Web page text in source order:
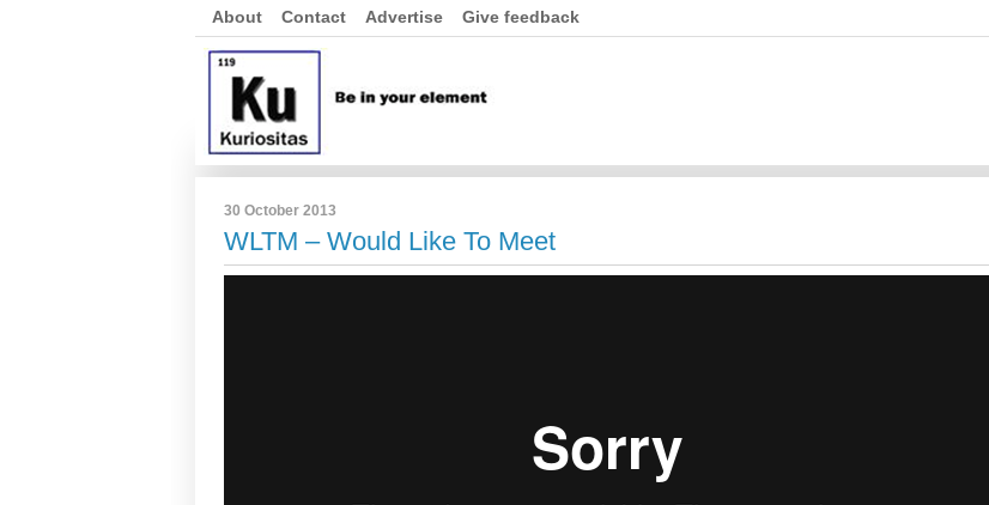
About Contact Advertise Give feedback
30 October 2013
WLTM – Would Like To Meet